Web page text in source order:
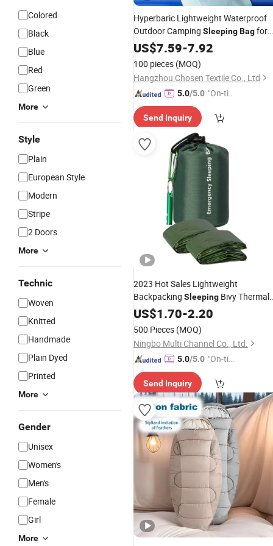
Colored
Black
Blue
Red
Green
More
Style
Plain
European Style
Modern
Stripe
2 Doors
More
Technic
Woven
Knitted
Handmade
Plain Dyed
Printed
More
Gender
Unisex
Women's
Men's
Female
Girl
More
Hyperbaric Lightweight Waterproof
Outdoor Camping SleepingBagfor
AdultsBackpacking
US$7.59-7.92
100 pieces (MOQ)
Hangzhou Chosen Textile Co., Ltd
5.0/5.0 "On-tim
ry"
Send Inquiry
2023 Hot Sales Lightweight
Backpacking Sleeping Bivy Thermal
BagBivy Sack forAdults
US$1.70-2.20
500 Pieces (MOQ)
Ningbo Multi Channel Co., Ltd.
5.0/5.0 "On-tim
ry"
Send Inquiry